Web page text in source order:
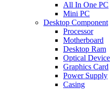
All In One PC
Mini PC
Desktop Component
Processor
Motherboard
Desktop Ram
Optical Device
Graphics Card
Power Supply
Casing